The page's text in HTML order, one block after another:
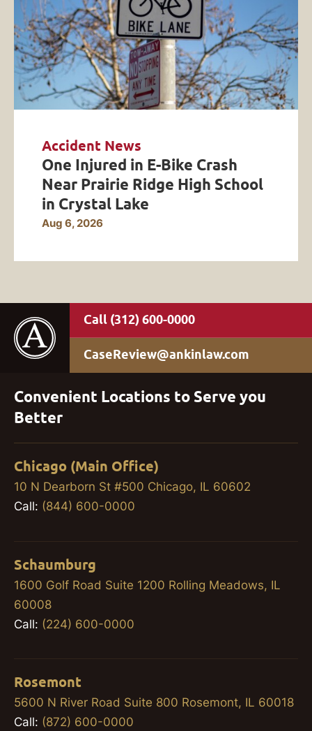
Accident News
One Injured in E-Bike Crash
Near Prairie Ridge High School
in Crystal Lake
Aug 6, 2026
(312) 600-0000
CaseReview@ankinlaw.com
Convenient Locations to Serve you
Better
Chicago (Main Office)
10 N Dearborn St #500 Chicago, IL 60602
Call: (844) 600-0000
Schaumburg
1600 Golf Road Suite 1200 Rolling Meadows, IL
60008
Call: (224) 600-0000
Rosemont
5600 N River Road Suite 800 Rosemont, IL 60018
Call: (872) 600-0000